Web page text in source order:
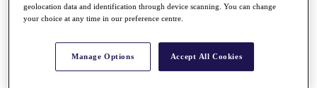
All You Need to Know
geolocation data and identification through device scanning. You can change
your choice at any time in our preference centre.
Manage Options Accept All Cookies